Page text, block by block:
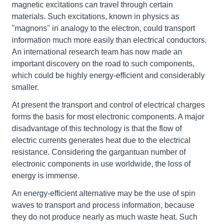
magnetic excitations can travel through certain
materials. Such excitations, known in physics as
"magnons" in analogy to the electron, could transport
information much more easily than electrical conductors.
An international research team has now made an
important discovery on the road to such components,
which could be highly energy-efficient and considerably
smaller.
At present the transport and control of electrical charges
forms the basis for most electronic components. A major
disadvantage of this technology is that the flow of
electric currents generates heat due to the electrical
resistance. Considering the gargantuan number of
electronic components in use worldwide, the loss of
energy is immense.
An energy-efficient alternative may be the use of spin
waves to transport and process information, because
they do not produce nearly as much waste heat. Such